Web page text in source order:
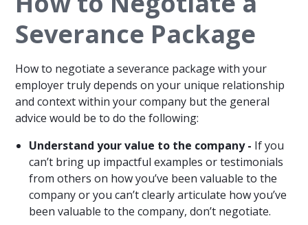
Severance Package
How to negotiate a severance package with your
employer truly depends on your unique relationship
and context within your company but the general
advice would be to do the following:
Understand your value to the company - If you
can’t bring up impactful examples or testimonials
from others on how you’ve been valuable to the
company or you can’t clearly articulate how you’ve
been valuable to the company, don’t negotiate.